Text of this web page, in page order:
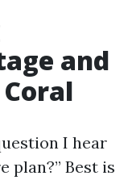
and
I hear
plan?” Best is